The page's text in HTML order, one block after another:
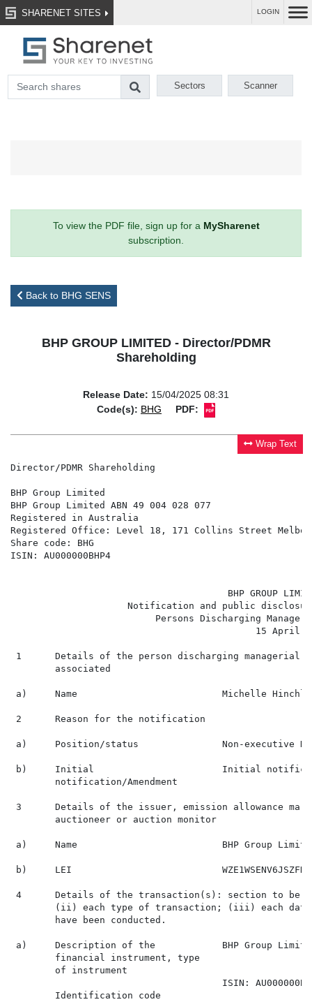
SHARENET SITES LOGIN
Sectors Scanner
To view the PDF file, sign up for a MySharenet
subscription.
Back to BHG SENS
BHP GROUP LIMITED - Director/PDMR
Shareholding
Release Date: 15/04/2025 08:31
Code(s): BHG PDF:
Wrap Text
Director/PDMR Shareholding
BHP Group Limited
BHP Group Limited ABN 49 004 028 077
Registered in Australia
Registered Office: Level 18, 171 Collins Street
Share code: BHG
ISIN: AU000000BHP4
BHP GROUP
Notification and public
Persons Discharging
15 April
1      Details of the person discharging managerial
        associated
a)     Name                          Michelle
2      Reason for the notification
a)     Position/status               Non-executive
b)     Initial                       Initial
        notification/Amendment
3      Details of the issuer, emission allowance
        auctioneer or auction monitor
a)     Name                          BHP Group
b)     LEI
4      Details of the transaction(s): section to be
(ii) each type of transaction; (iii) each
        have been conducted.
a)     Description of the            BHP Group
        financial instrument, type
        of instrument
ISIN:
        Identification code